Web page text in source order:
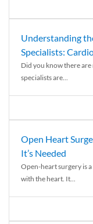
Understanding
Specialists:
Did you know there
specialists are...
Open Heart
It’s Needed
Open-heart surgery is
with the heart. It...